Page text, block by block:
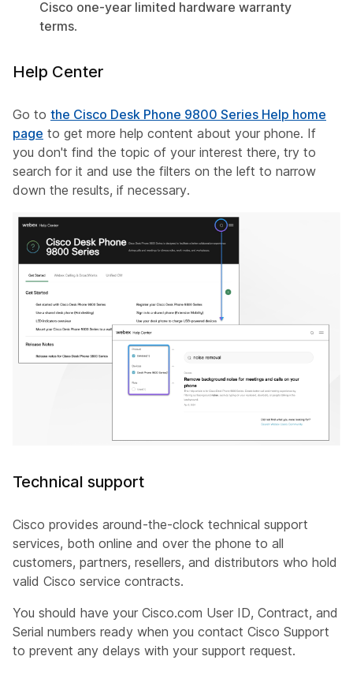
Cisco one-year limited hardware warranty
terms.
Help Center
Go to the Cisco Desk Phone 9800 Series Help home
page to get more help content about your phone. If
you don't find the topic of your interest there, try to
search for it and use the filters on the left to narrow
down the results, if necessary.
Technical support
Cisco provides around-the-clock technical support
services, both online and over the phone to all
customers, partners, resellers, and distributors who hold
valid Cisco service contracts.
You should have your Cisco.com User ID, Contract, and
Serial numbers ready when you contact Cisco Support
to prevent any delays with your support request.